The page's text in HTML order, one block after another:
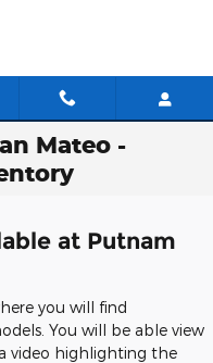
Mateo -
at Putnam
you will find
You will be able view
video highlighting the